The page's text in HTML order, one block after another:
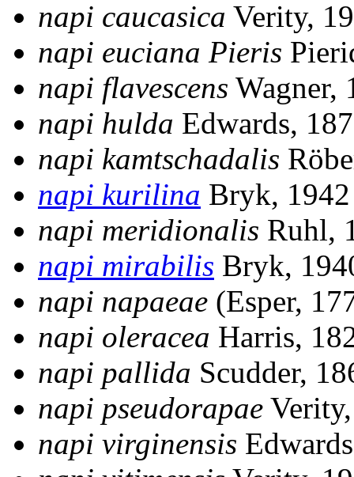
napi caucasica Verity,
napi euciana Pieris
napi flavescens Wagner,
napi hulda Edwards,
napi kamtschadalis
napi kurilina Bryk,
napi meridionalis Ruhl,
napi mirabilis Bryk,
napi napaeae (Esper,
napi oleracea Harris,
napi pallida Scudder,
napi pseudorapae
napi virginensis